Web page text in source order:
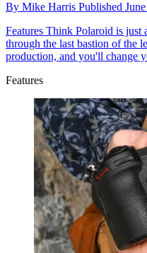
By Mike Harris Published
Features Think Polaroid is just
through the last bastion of the
production, and you'll change
Features